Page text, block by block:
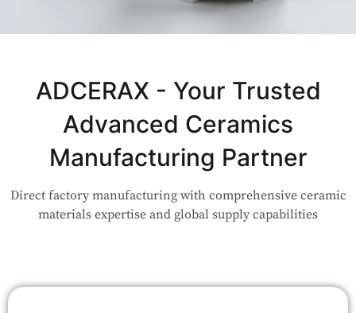
Application?
Our engineers are here to help. Upload your drawing or tell us
within 24 hours.
👉 Talk to Engineer
ADCERAX - Your Trusted
Advanced Ceramics
Manufacturing Partner
Direct factory manufacturing with comprehensive ceramic
materials expertise and global supply capabilities